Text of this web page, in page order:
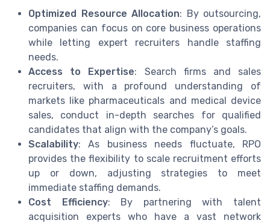
Optimized Resource Allocation: By outsourcing,
companies can focus on core business operations
while letting expert recruiters handle staffing
needs.
Access to Expertise: Search firms and sales
recruiters, with a profound understanding of
markets like pharmaceuticals and medical device
sales, conduct in-depth searches for qualified
candidates that align with the company’s goals.
Scalability: As business needs fluctuate, RPO
provides the flexibility to scale recruitment efforts
up or down, adjusting strategies to meet
immediate staffing demands.
Cost Efficiency: By partnering with talent
acquisition experts who have a vast network